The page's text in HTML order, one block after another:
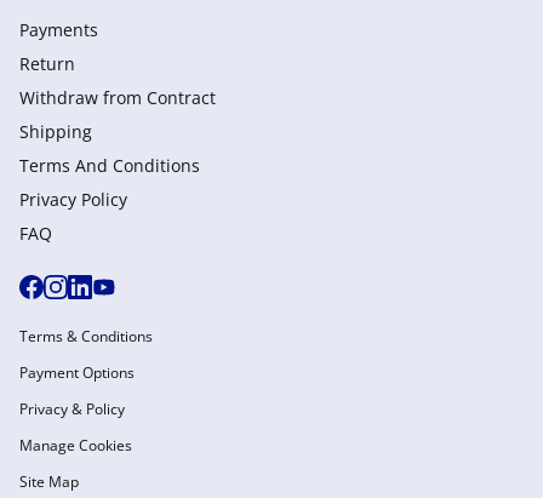
Payments
Return
Withdraw from Сontract
Shipping
Terms And Conditions
Privacy Policy
FAQ
Terms & Conditions
Payment Options
Privacy & Policy
Manage Cookies
Site Map